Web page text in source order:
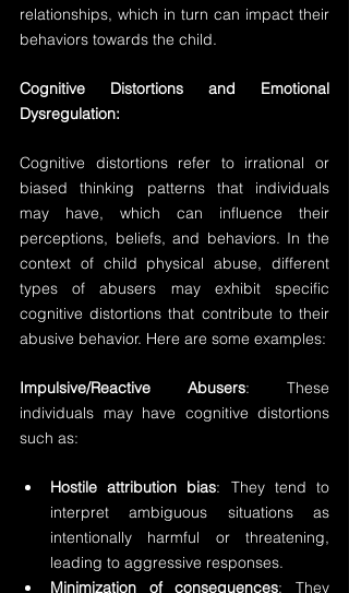
relationships, which in turn can impact their
behaviors towards the child.
Cognitive Distortions and Emotional
Dysregulation:
Cognitive distortions refer to irrational or
biased thinking patterns that individuals
may have, which can influence their
perceptions, beliefs, and behaviors. In the
context of child physical abuse, different
types of abusers may exhibit specific
cognitive distortions that contribute to their
abusive behavior. Here are some examples:
Impulsive/Reactive Abusers: These
individuals may have cognitive distortions
such as:
Hostile attribution bias: They tend to
interpret ambiguous situations as
intentionally harmful or threatening,
leading to aggressive responses.
Minimization of consequences: They